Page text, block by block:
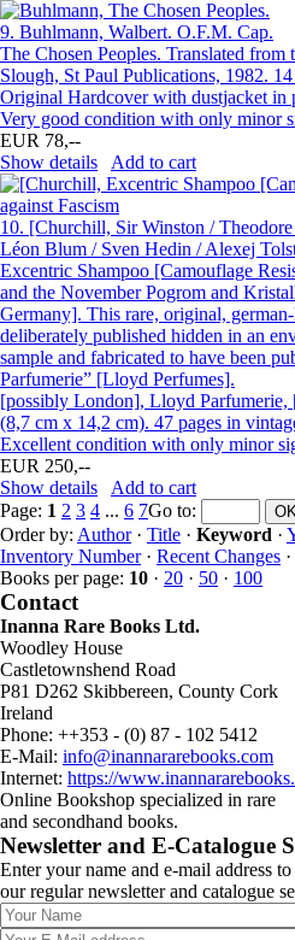
9. Buhlmann, Walbert. O.F.M. Cap.
The Chosen Peoples. Translated
Slough, St Paul Publications, 1982.
Original Hardcover with dustjacket in
Very good condition with only minor
EUR 78,--
Show details
Add to cart
10. [Churchill, Sir Winston /
Léon Blum / Sven Hedin / Alexej
Excentric Shampoo [Camouflage
and the November Pogrom and
Germany]. This rare, original,
deliberately published hidden in an
sample and fabricated to have been
Parfumerie” [Lloyd Perfumes].
[possibly London], Lloyd
(8,7 cm x 14,2 cm). 47 pages in
Excellent condition with only minor
EUR 250,--
Show details
Add to cart
Page: 1 2 3 4 ... 6 7Go to:
Order by: Author· Title · Keyword ·
Inventory Number· Recent Changes ·
Books per page: 10 · 20 · 50 · 100
Contact
Inanna Rare Books Ltd.
Woodley House
Castletownshend Road
P81 D262 Skibbereen, County Cork
Ireland
Phone: ++353 - (0) 87 - 102 5412
E-Mail: info@inannararebooks.com
Internet: https://
Online Bookshop specialized in rare
and secondhand books.
Newsletter and E-Catalogue
Enter your name and e-mail address
our regular newsletter and catalogue